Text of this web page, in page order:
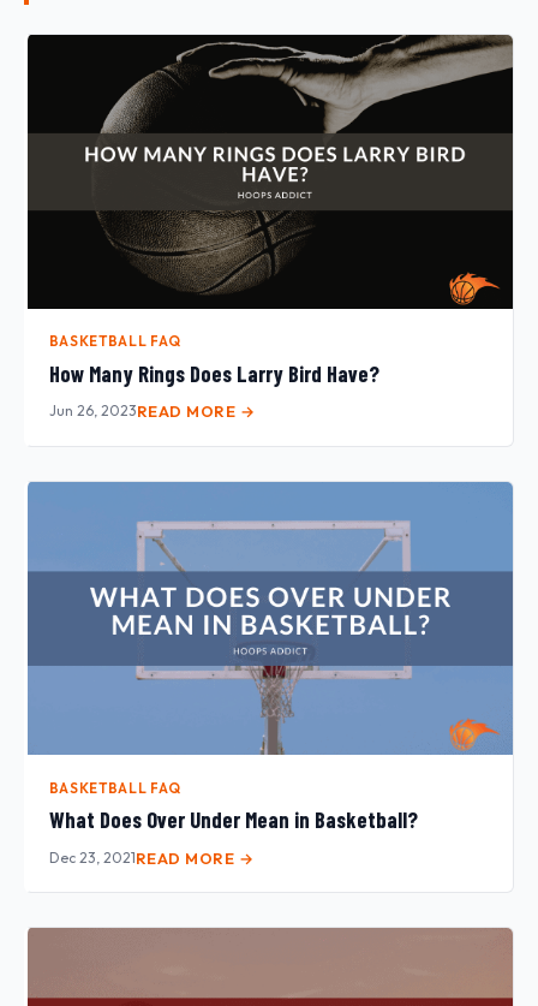
BASKETBALL FAQ
How Many Rings Does Larry Bird Have?
Jun 26, 2023READ MORE →
BASKETBALL FAQ
What Does Over Under Mean in Basketball?
Dec 23, 2021READ MORE →